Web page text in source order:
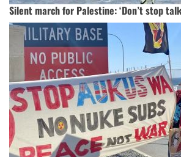
Silent march for Palestine: ‘Don’t stop